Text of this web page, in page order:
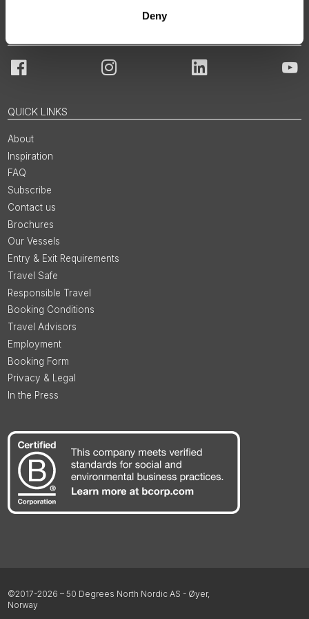
Deny
Facebook Instagram LinkedIn
QUICK LINKS
About
Inspiration
FAQ
Subscribe
Contact us
Brochures
Our Vessels
Entry & Exit Requirements
Travel Safe
Responsible Travel
Booking Conditions
Travel Advisors
Employment
Booking Form
Privacy & Legal
In the Press
©2017-2026 – 50 Degrees North Nordic AS - Øyer,
Norway